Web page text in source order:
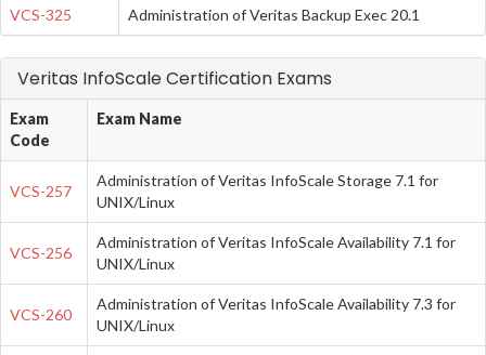
VCS-325 Administration of Veritas Backup Exec 20.1
Veritas InfoScale Certification Exams
Exam
Code
Exam Name
VCS-257
Administration of Veritas InfoScale Storage 7.1 for
UNIX/Linux
VCS-256
Administration of Veritas InfoScale Availability 7.1 for
UNIX/Linux
VCS-260
Administration of Veritas InfoScale Availability 7.3 for
UNIX/Linux